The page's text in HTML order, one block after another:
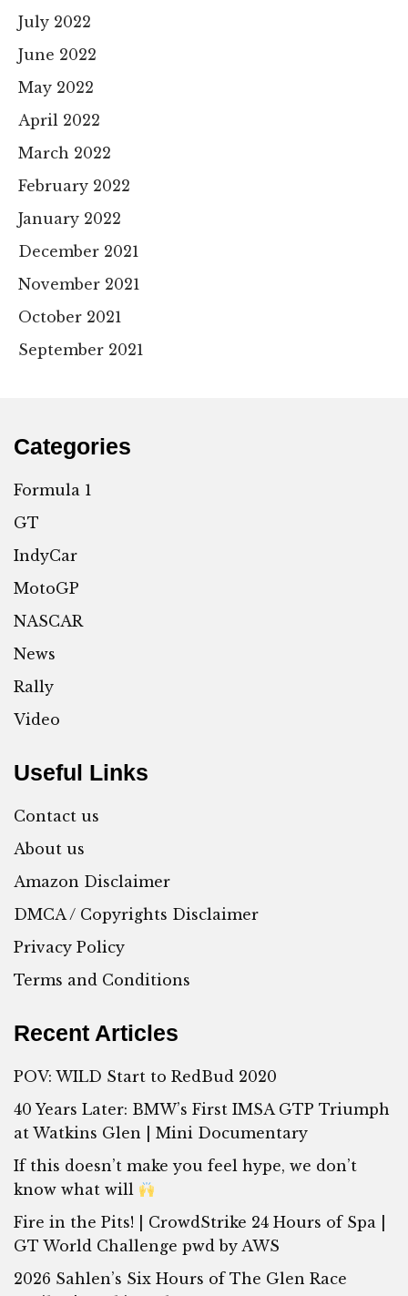
July 2022
June 2022
May 2022
April 2022
March 2022
February 2022
January 2022
December 2021
November 2021
October 2021
September 2021
Categories
Formula 1
GT
IndyCar
MotoGP
NASCAR
News
Rally
Video
Useful Links
Contact us
About us
Amazon Disclaimer
DMCA / Copyrights Disclaimer
Privacy Policy
Terms and Conditions
Recent Articles
POV: WILD Start to RedBud 2020
40 Years Later: BMW’s First IMSA GTP Triumph
at Watkins Glen | Mini Documentary
If this doesn’t make you feel hype, we don’t
know what will
Fire in the Pits! | CrowdStrike 24 Hours of Spa |
GT World Challenge pwd by AWS
2026 Sahlen’s Six Hours of The Glen Race